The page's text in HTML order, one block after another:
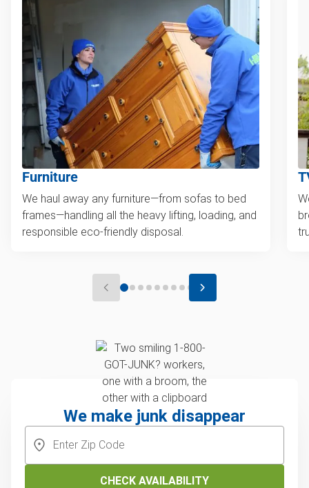
Furniture
We haul away any furniture—from sofas to bed
frames—handling all the heavy lifting, loading, and
responsible eco-friendly disposal.
We make junk disappear
CHECK AVAILABILITY